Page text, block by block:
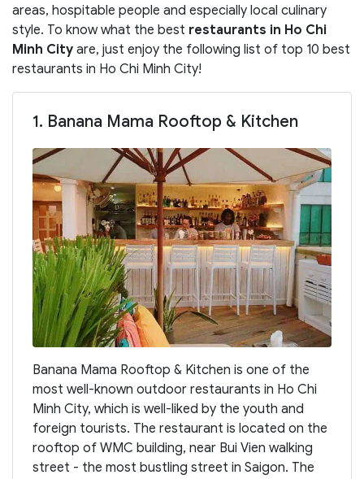
areas, hospitable people and especially local culinary
style. To know what the best restaurants in Ho Chi
Minh City are, just enjoy the following list of top 10 best
restaurants in Ho Chi Minh City!
1. Banana Mama Rooftop & Kitchen
Banana Mama Rooftop & Kitchen is one of the
most well-known outdoor restaurants in Ho Chi
Minh City, which is well-liked by the youth and
foreign tourists. The restaurant is located on the
rooftop of WMC building, near Bui Vien walking
street - the most bustling street in Saigon. The